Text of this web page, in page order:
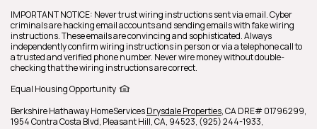
IMPORTANT NOTICE: Never trust wiring instructions sent via email. Cyber
criminals are hacking email accounts and sending emails with fake wiring
instructions. These emails are convincing and sophisticated. Always
independently confirm wiring instructions in person or via a telephone call to
a trusted and verified phone number. Never wire money without double-
checking that the wiring instructions are correct.
Equal Housing Opportunity
Berkshire Hathaway HomeServicesDrysdale Properties,CA DRE# 01796299,
1954 Contra Costa Blvd, Pleasant Hill,CA, 94523, (925) 244-1933,